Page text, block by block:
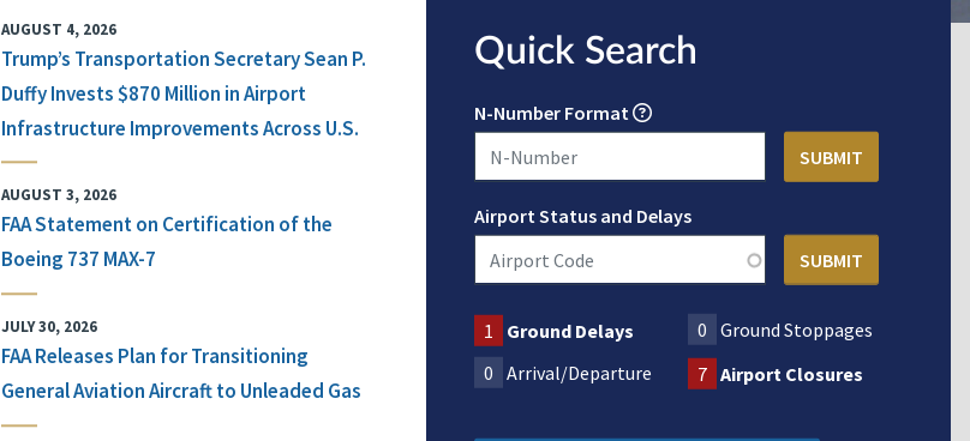
AUGUST 4, 2026
Trump’s Transportation Secretary Sean P.
Duffy Invests $870 Million in Airport
Infrastructure Improvements Across U.S.
AUGUST 3, 2026
FAA Statement on Certification of the
Boeing 737 MAX-7
JULY 30, 2026
FAA Releases Plan for Transitioning
General Aviation Aircraft to Unleaded Gas
Quick Search
N-Number Format
Airport Status and Delays
1 Ground Delays 0 Ground Stoppages
0 Arrival/Departure 7 Airport Closures